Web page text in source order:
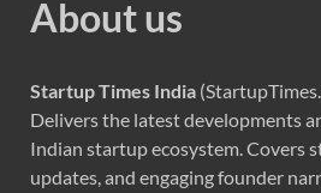
About us
Startup Times India
Delivers the latest developments
Indian startup ecosystem. Covers
updates, and engaging founder